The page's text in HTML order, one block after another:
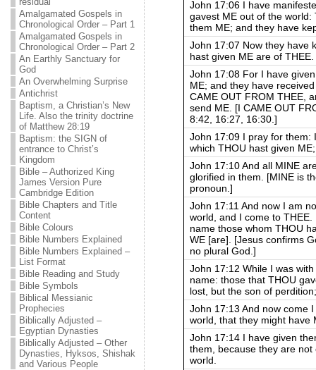
Amalgamated Gospels in
Chronological Order – Part 1
Amalgamated Gospels in
Chronological Order – Part 2
An Earthly Sanctuary for
God
An Overwhelming Surprise
Antichrist
Baptism, a Christian’s New
Life. Also the trinity doctrine
of Matthew 28:19
Baptism: the SIGN of
entrance to Christ’s
Kingdom
Bible – Authorized King
James Version Pure
Cambridge Edition
Bible Chapters and Title
Content
Bible Colours
Bible Numbers Explained
Bible Numbers Explained –
List Format
Bible Reading and Study
Bible Symbols
Biblical Messianic
Prophecies
Biblically Adjusted –
Egyptian Dynasties
Biblically Adjusted – Other
Dynasties, Hyksos, Shishak
and Various People
John 17:06 I have
gavest ME out of the
them ME; and they have
John 17:07 Now they have
hast given ME are of THEE.
John 17:08 For I have
ME; and they have
CAME OUT FROM THEE,
send ME. [I CAME OUT
8:42, 16:27, 16:30.]
John 17:09 I pray for them:
which THOU hast given
John 17:10 And all MINE
glorified in them. [MINE is
pronoun.]
John 17:11 And now I am
world, and I come to THEE.
name those whom THOU
WE [are]. [Jesus confirms
no plural God.]
John 17:12 While I was
name: those that THOU
lost, but the son of
John 17:13 And now come
world, that they might have
John 17:14 I have given
them, because they are
world.